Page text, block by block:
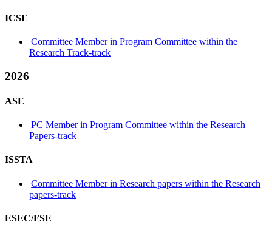
ICSE
Committee Member in Program Committee within the
Research Track-track
2026
ASE
PC Member in Program Committee within the Research
Papers-track
ISSTA
Committee Member in Research papers within the Research
papers-track
ESEC/FSE